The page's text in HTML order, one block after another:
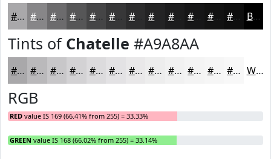
#A9A8AA #878688 #6C6B6D #565657 #454546 #2C2C2D #1C1C1D #121212 #0E0E0E Black
Tints of Chatelle #A9A8AA
#A9A8AA #BAB9BB #C8C7C9 #D3D2D4 #DCDBDD #E3E2E4 #E9E8E9 #EDEDED #F1F1F1 #F4F4F4 #F6F6F6 #F8F8F8 White
RGB
RED value IS 169 (66.41% from 255) = 33.33%
GREEN value IS 168 (66.02% from 255) = 33.14%